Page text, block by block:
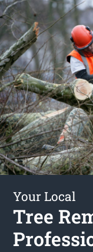
Your Local
Tree